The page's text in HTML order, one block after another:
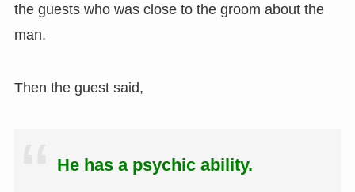
the guests who was close to the groom about the
man.
Then the guest said,
He has a psychic ability.